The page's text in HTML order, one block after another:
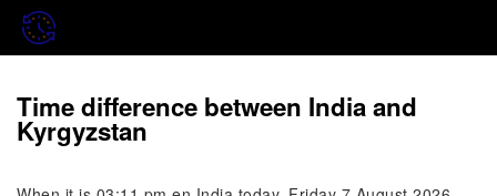
Time difference between India and
Kyrgyzstan